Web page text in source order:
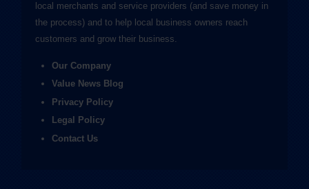
local merchants and service providers (and save money in
the process) and to help local business owners reach
customers and grow their business.
Our Company
Value News Blog
Privacy Policy
Legal Policy
Contact Us